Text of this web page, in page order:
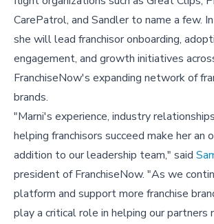
CarePatrol, and Sandler to name a few.
she will lead franchisor onboarding,
engagement, and growth initiatives
FranchiseNow's expanding network of
brands.
"Marni's experience, industry
helping franchisors succeed make her an
addition to our leadership team," said
president of FranchiseNow. "As we
platform and support more franchise
play a critical role in helping our partners